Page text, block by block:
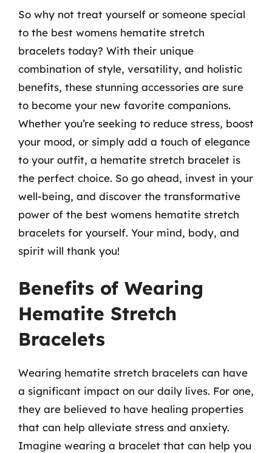
So why not treat yourself or someone special
to the best womens hematite stretch
bracelets today? With their unique
combination of style, versatility, and holistic
benefits, these stunning accessories are sure
to become your new favorite companions.
Whether you’re seeking to reduce stress, boost
your mood, or simply add a touch of elegance
to your outfit, a hematite stretch bracelet is
the perfect choice. So go ahead, invest in your
well-being, and discover the transformative
power of the best womens hematite stretch
bracelets for yourself. Your mind, body, and
spirit will thank you!
Benefits of Wearing
Hematite Stretch
Bracelets
Wearing hematite stretch bracelets can have
a significant impact on our daily lives. For one,
they are believed to have healing properties
that can help alleviate stress and anxiety.
Imagine wearing a bracelet that can help you